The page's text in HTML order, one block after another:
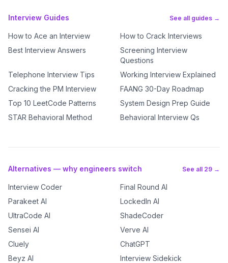
Interview Guides See all guides →
How to Ace an Interview
How to Crack Interviews
Best Interview Answers
Screening Interview
Questions
Telephone Interview Tips
Working Interview Explained
Cracking the PM Interview
FAANG 30-Day Roadmap
Top 10 LeetCode Patterns
System Design Prep Guide
STAR Behavioral Method
Behavioral Interview Qs
Alternatives — why engineers switch See all 29 →
Interview Coder
Final Round AI
Parakeet AI
LockedIn AI
UltraCode AI
ShadeCoder
Sensei AI
Verve AI
Cluely
ChatGPT
Beyz AI
Interview Sidekick